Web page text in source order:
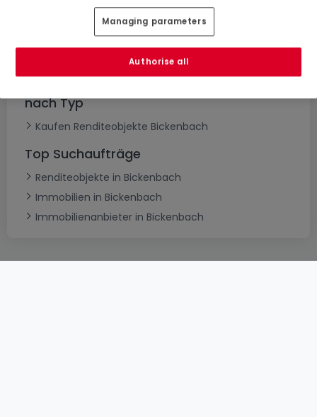
es erneut
nach Typ
Kaufen Renditeobjekte Bickenbach
Top Suchaufträge
Renditeobjekte in Bickenbach
Immobilien in Bickenbach
Immobilienanbieter in Bickenbach
Managing parameters
Authorise all